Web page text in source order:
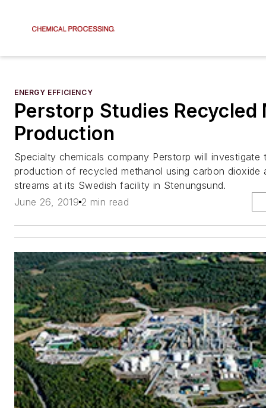
ENERGY EFFICIENCY
Perstorp Studies Recycled
Production
Specialty chemicals company Perstorp will investigate
production of recycled methanol using carbon dioxide
streams at its Swedish facility in Stenungsund.
June 26, 2019 2 min read